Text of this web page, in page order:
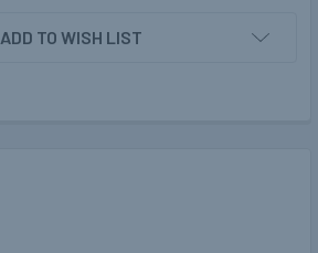
ADD TO WISH LIST